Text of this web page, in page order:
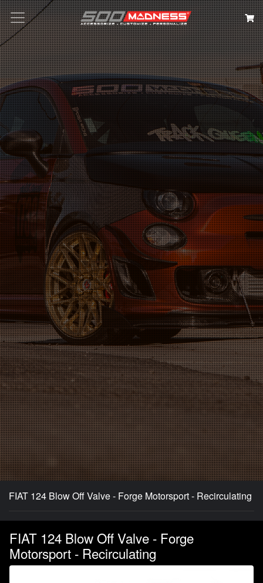
FIAT 124 Blow Off Valve - Forge Motorsport - Recirculating
FIAT 124 Blow Off Valve - Forge
Motorsport - Recirculating